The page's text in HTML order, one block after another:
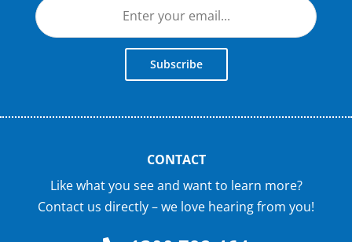
Subscribe
CONTACT
Like what you see and want to learn more?
Contact us directly – we love hearing from you!